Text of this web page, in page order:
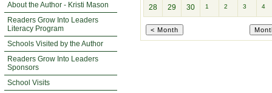
About the Author - Kristi Mason
Readers Grow Into Leaders
Literacy Program
Schools Visited by the Author
Readers Grow Into Leaders
Sponsors
School Visits
28 29 30 1 2 3 4